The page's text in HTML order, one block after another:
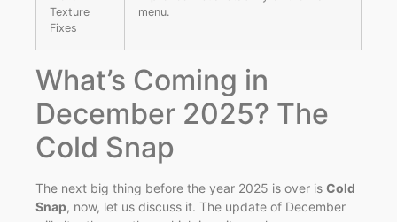
Texture
Fixes
menu.
What’s Coming in
December 2025? The
Cold Snap
The next big thing before the year 2025 is over is Cold
Snap, now, let us discuss it. The update of December